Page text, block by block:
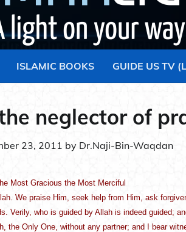
ISLAMIC BOOKS GUIDE US TV
neglector of
23, 2011 by Dr.Naji-Bin-Waqdan
Most Gracious the Most Merciful
We praise Him, seek help from Him, ask
Verily, who is guided by Allah is indeed guided;
the Only One, without any partner; and I bear